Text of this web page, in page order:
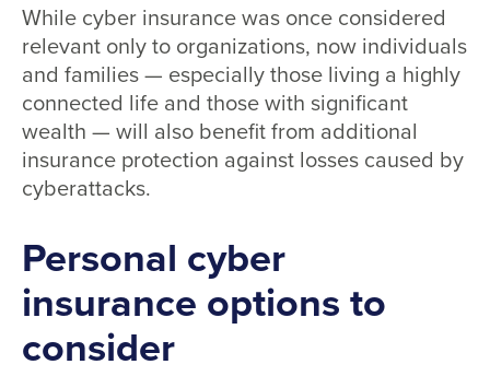
While cyber insurance was once considered
relevant only to organizations, now individuals
and families — especially those living a highly
connected life and those with significant
wealth — will also benefit from additional
insurance protection against losses caused by
cyberattacks.
Personal cyber
insurance options to
consider